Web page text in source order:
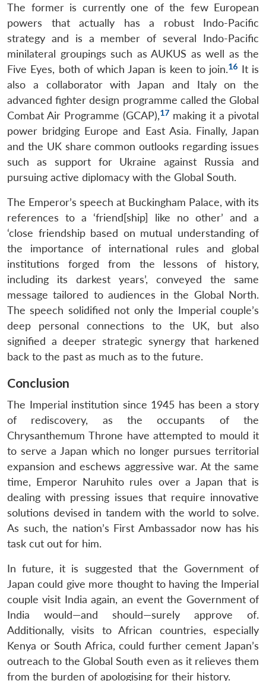
The former is currently one of the few European
powers that actually has a robust Indo-Pacific
strategy and is a member of several Indo-Pacific
minilateral groupings such as AUKUS as well as the
Five Eyes, both of which Japan is keen to join.16 It is
also a collaborator with Japan and Italy on the
advanced fighter design programme called the Global
Combat Air Programme (GCAP),17 making it a pivotal
power bridging Europe and East Asia. Finally, Japan
and the UK share common outlooks regarding issues
such as support for Ukraine against Russia and
pursuing active diplomacy with the Global South.
The Emperor’s speech at Buckingham Palace, with its
references to a ‘friend[ship] like no other’ and a
‘close friendship based on mutual understanding of
the importance of international rules and global
institutions forged from the lessons of history,
including its darkest years’, conveyed the same
message tailored to audiences in the Global North.
The speech solidified not only the Imperial couple’s
deep personal connections to the UK, but also
signified a deeper strategic synergy that harkened
back to the past as much as to the future.
Conclusion
The Imperial institution since 1945 has been a story
of rediscovery, as the occupants of the
Chrysanthemum Throne have attempted to mould it
to serve a Japan which no longer pursues territorial
expansion and eschews aggressive war. At the same
time, Emperor Naruhito rules over a Japan that is
dealing with pressing issues that require innovative
solutions devised in tandem with the world to solve.
As such, the nation’s First Ambassador now has his
task cut out for him.
In future, it is suggested that the Government of
Japan could give more thought to having the Imperial
couple visit India again, an event the Government of
India would—and should—surely approve of.
Additionally, visits to African countries, especially
Kenya or South Africa, could further cement Japan’s
outreach to the Global South even as it relieves them
from the burden of apologising for their history.